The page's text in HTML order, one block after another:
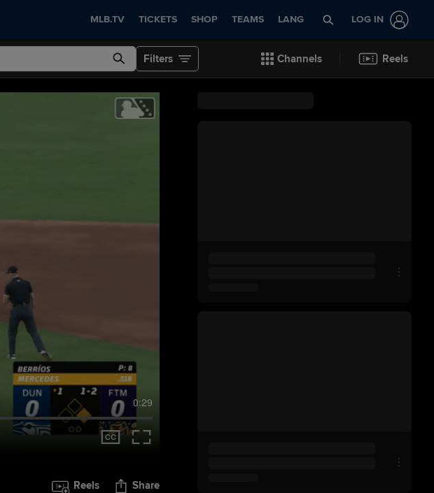
MLB.TV TICKETS SHOP TEAMS LANG LOG IN
Filters Channels Reels
0:29
Reels Share